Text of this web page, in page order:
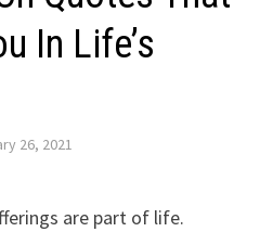
In Life’s
26, 2021
are part of life.